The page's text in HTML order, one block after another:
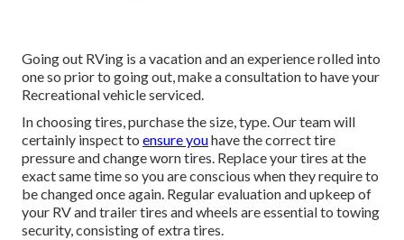
Going out RVing is a vacation and an experience rolled into
one so prior to going out, make a consultation to have your
Recreational vehicle serviced.
In choosing tires, purchase the size, type. Our team will
certainly inspect to ensure youhave the correct tire
pressure and change worn tires. Replace your tires at the
exact same time so you are conscious when they require to
be changed once again. Regular evaluation and upkeep of
your RV and trailer tires and wheels are essential to towing
security, consisting of extra tires.